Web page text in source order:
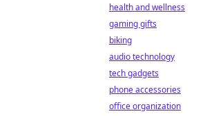
health and wellness
gaming gifts
biking
audio technology
tech gadgets
phone accessories
office organization